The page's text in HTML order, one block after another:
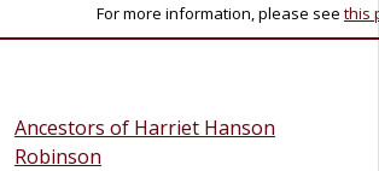
For more information, please see this
Ancestors of Harriet Hanson
Robinson